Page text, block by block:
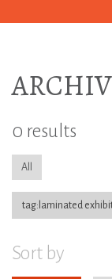
0 results
All
tag:laminated
Sort by